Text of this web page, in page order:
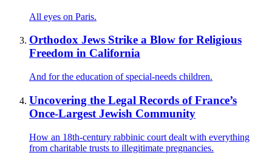
All eyes on Paris.
Orthodox Jews Strike a Blow for Religious
Freedom in California
And for the education of special-needs children.
Uncovering the Legal Records of France’s
Once-Largest Jewish Community
How an 18th-century rabbinic court dealt with everything
from charitable trusts to illegitimate pregnancies.